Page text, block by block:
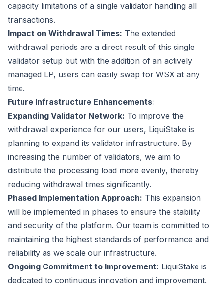
capacity limitations of a single validator handling all
transactions.
Impact on Withdrawal Times: The extended
withdrawal periods are a direct result of this single
validator setup but with the addition of an actively
managed LP, users can easily swap for WSX at any
time.
Future Infrastructure Enhancements:
Expanding Validator Network: To improve the
withdrawal experience for our users, LiquiStake is
planning to expand its validator infrastructure. By
increasing the number of validators, we aim to
distribute the processing load more evenly, thereby
reducing withdrawal times significantly.
Phased Implementation Approach: This expansion
will be implemented in phases to ensure the stability
and security of the platform. Our team is committed to
maintaining the highest standards of performance and
reliability as we scale our infrastructure.
Ongoing Commitment to Improvement: LiquiStake is
dedicated to continuous innovation and improvement.